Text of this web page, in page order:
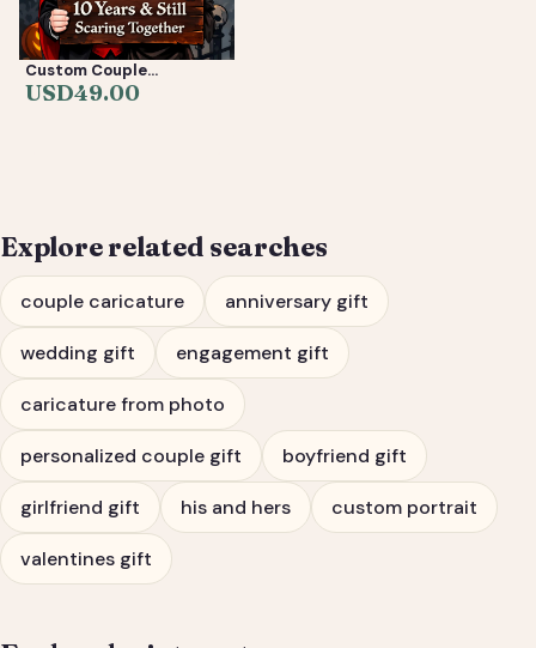
Custom Couple
Caricature from Photo —
Anniversary, Wedding &
USD49.00
Explore related searches
couple caricature anniversary gift
wedding gift engagement gift
caricature from photo
personalized couple gift boyfriend gift
girlfriend gift his and hers custom portrait
valentines gift